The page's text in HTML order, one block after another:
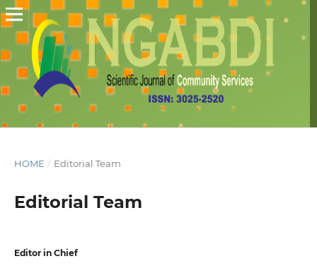
HOME / Editorial Team
Editorial Team
Editor in Chief